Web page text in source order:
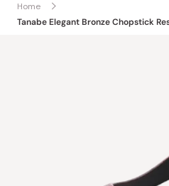
Home
Tanabe Elegant Bronze Chopstick